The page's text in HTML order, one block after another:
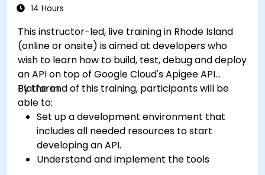
reliable microservice communication layers,
14 Hours
This instructor-led, live training in Rhode Island
(online or onsite) is aimed at developers who
wish to learn how to build, test, debug and deploy
an API on top of Google Cloud's Apigee API
Platform.
By the end of this training, participants will be
able to:
Set up a development environment that
includes all needed resources to start
developing an API.
Understand and implement the tools